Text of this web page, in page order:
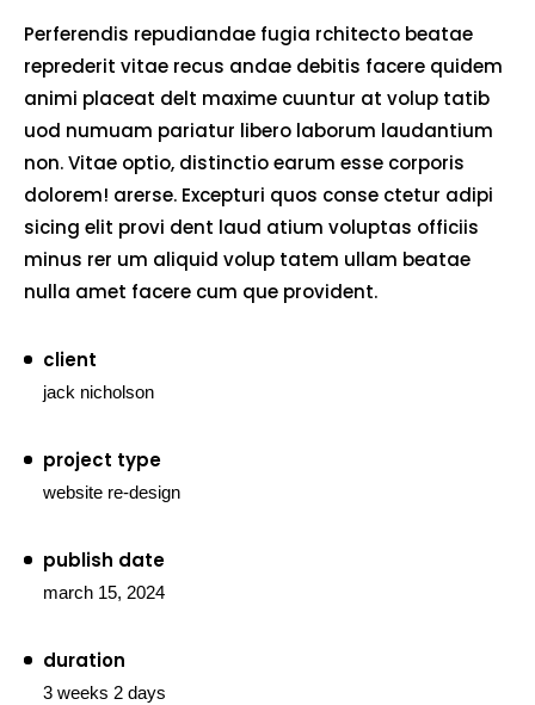
Perferendis repudiandae fugia rchitecto beatae
reprederit vitae recus andae debitis facere quidem
animi placeat delt maxime cuuntur at volup tatib
uod numuam pariatur libero laborum laudantium
non. Vitae optio, distinctio earum esse corporis
dolorem! arerse. Excepturi quos conse ctetur adipi
sicing elit provi dent laud atium voluptas officiis
minus rer um aliquid volup tatem ullam beatae
nulla amet facere cum que provident.
client
jack nicholson
project type
website re-design
publish date
march 15, 2024
duration
3 weeks 2 days